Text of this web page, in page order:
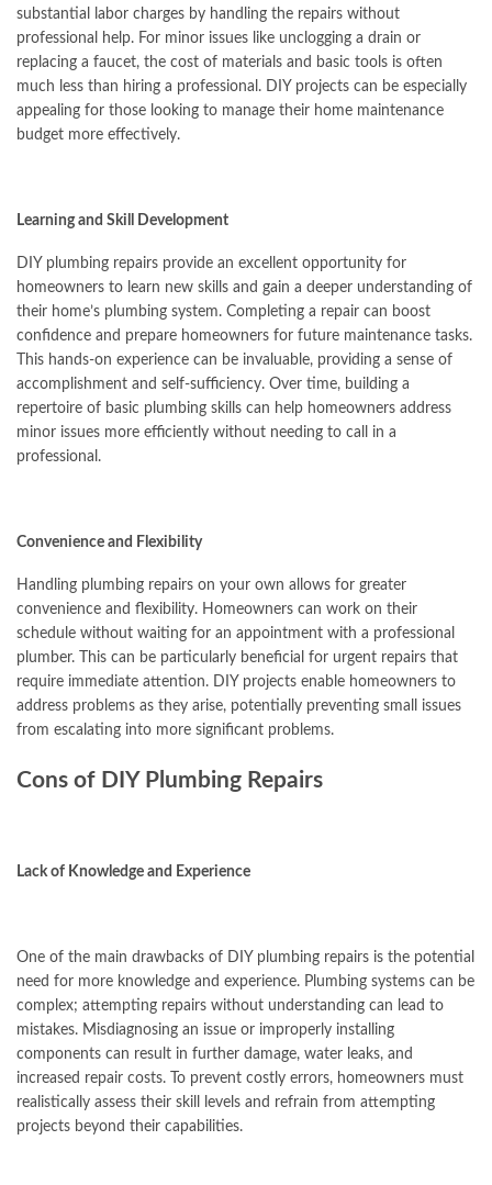
substantial labor charges by handling the repairs without
professional help. For minor issues like unclogging a drain or
replacing a faucet, the cost of materials and basic tools is often
much less than hiring a professional. DIY projects can be especially
appealing for those looking to manage their home maintenance
budget more effectively.
Learning and Skill Development
DIY plumbing repairs provide an excellent opportunity for
homeowners to learn new skills and gain a deeper understanding of
their home’s plumbing system. Completing a repair can boost
confidence and prepare homeowners for future maintenance tasks.
This hands-on experience can be invaluable, providing a sense of
accomplishment and self-sufficiency. Over time, building a
repertoire of basic plumbing skills can help homeowners address
minor issues more efficiently without needing to call in a
professional.
Convenience and Flexibility
Handling plumbing repairs on your own allows for greater
convenience and flexibility. Homeowners can work on their
schedule without waiting for an appointment with a professional
plumber. This can be particularly beneficial for urgent repairs that
require immediate attention. DIY projects enable homeowners to
address problems as they arise, potentially preventing small issues
from escalating into more significant problems.
Cons of DIY Plumbing Repairs
Lack of Knowledge and Experience
One of the main drawbacks of DIY plumbing repairs is the potential
need for more knowledge and experience. Plumbing systems can be
complex; attempting repairs without understanding can lead to
mistakes. Misdiagnosing an issue or improperly installing
components can result in further damage, water leaks, and
increased repair costs. To prevent costly errors, homeowners must
realistically assess their skill levels and refrain from attempting
projects beyond their capabilities.